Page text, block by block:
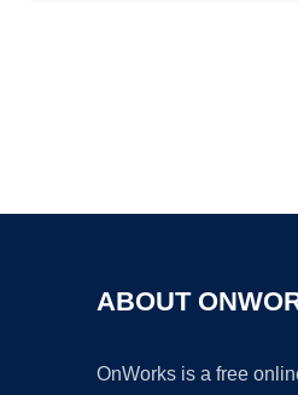
ABOUT
OnWorks is a free